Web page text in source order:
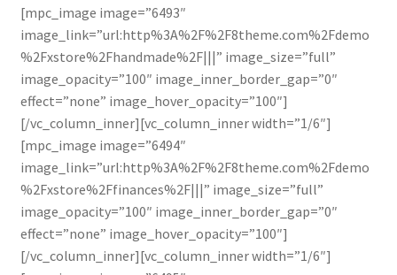
[mpc_image image=”6493″
image_link=”url:http%3A%2F%2F8theme.com%2Fdemo
%2Fxstore%2Fhandmade%2F|||” image_size=”full”
image_opacity=”100″ image_inner_border_gap=”0″
effect=”none” image_hover_opacity=”100″]
[/vc_column_inner][vc_column_inner width=”1/6″]
[mpc_image image=”6494″
image_link=”url:http%3A%2F%2F8theme.com%2Fdemo
%2Fxstore%2Ffinances%2F|||” image_size=”full”
image_opacity=”100″ image_inner_border_gap=”0″
effect=”none” image_hover_opacity=”100″]
[/vc_column_inner][vc_column_inner width=”1/6″]